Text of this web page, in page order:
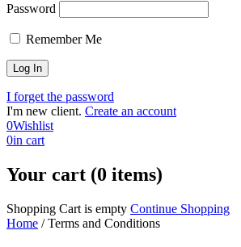
Password
Remember Me
I forget the password
I'm new client. Create an account
0Wishlist
0in cart
Your cart (0 items)
Shopping Cart is empty Continue Shopping
Home / Terms and Conditions